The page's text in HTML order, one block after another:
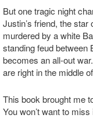
But one tragic night
Justin’s friend, the star
murdered by a white
standing feud between
becomes an all-out
are right in the middle
This book brought me
You won’t want to miss